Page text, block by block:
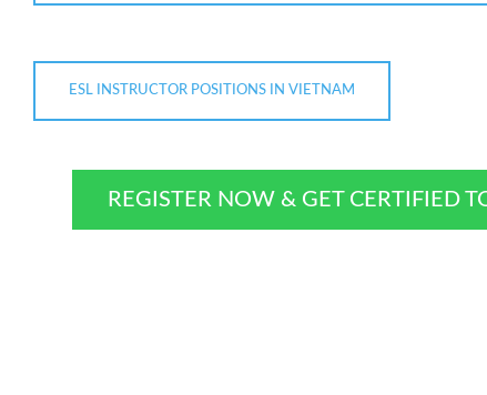
ESL INSTRUCTOR POSITIONS IN VIETNAM
REGISTER NOW & GET CERTIFIED